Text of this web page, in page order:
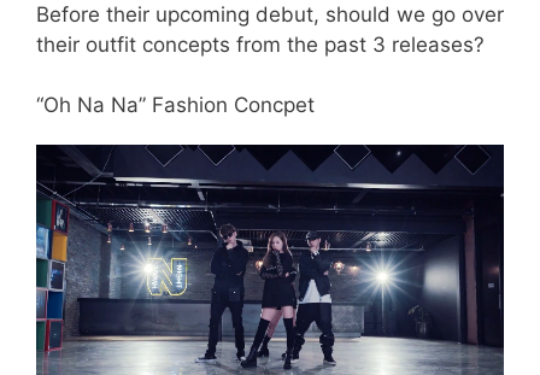
Before their upcoming debut, should we go over
their outfit concepts from the past 3 releases?
“Oh Na Na” Fashion Concpet